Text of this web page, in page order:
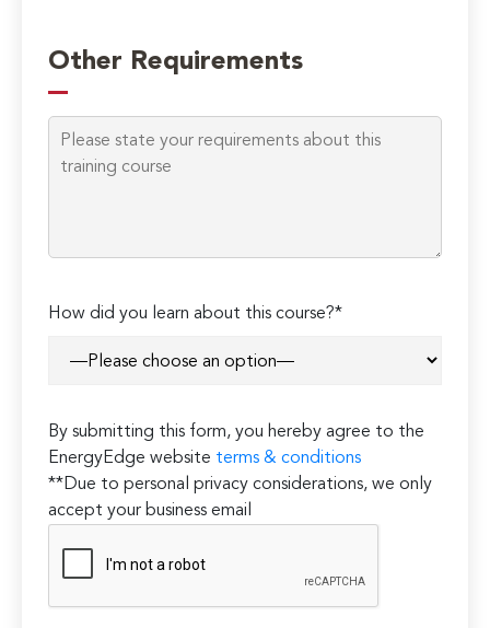
leave
this
field
empty.
Other Requirements
How did you learn about this course?*
By submitting this form, you hereby agree to the
EnergyEdge website terms & conditions
**Due to personal privacy considerations, we only
accept your business email